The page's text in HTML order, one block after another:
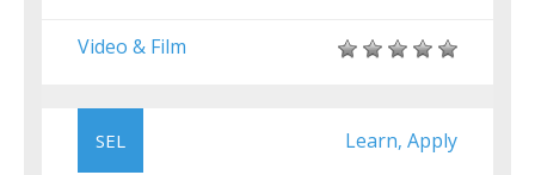
Video & Film
SEL Learn, Apply